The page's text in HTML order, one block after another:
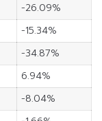
-26.09%
-15.34%
-34.87%
6.94%
-8.04%